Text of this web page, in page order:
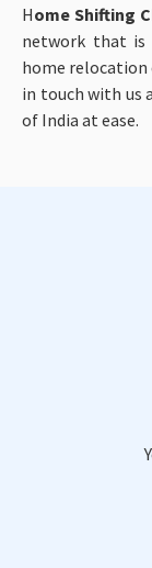
Home Shifting
network that is
home relocation
in touch with us
of India at ease.